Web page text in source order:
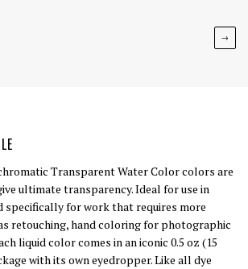
→
Transparent Water Color colors are
ultimate transparency. Ideal for use in
specifically for work that requires more
retouching, hand coloring for photographic
liquid color comes in an iconic 0.5 oz (15
with its own eyedropper. Like all dye